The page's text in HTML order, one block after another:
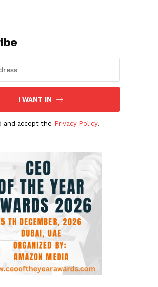
I WANT IN
and accept the Privacy Policy.